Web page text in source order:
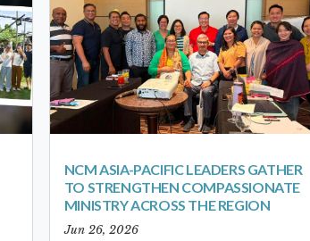
NCM ASIA-PACIFIC LEADERS GATHER
TO STRENGTHEN COMPASSIONATE
MINISTRY ACROSS THE REGION
Jun 26, 2026